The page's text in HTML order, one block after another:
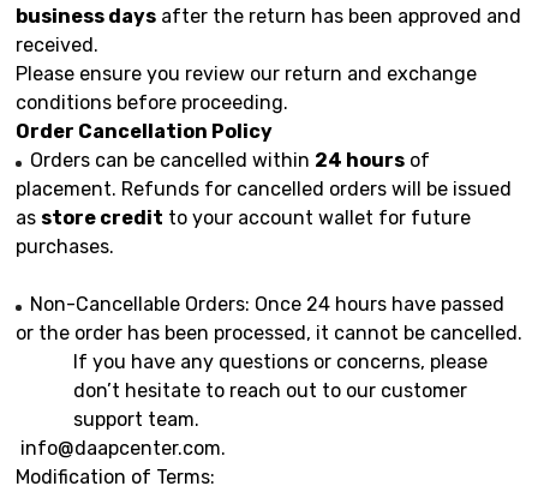
business days after the return has been approved and
received.
Please ensure you review our return and exchange
conditions before proceeding.
Order Cancellation Policy
Orders can be cancelled within 24 hoursof
placement. Refunds for cancelled orders will be issued
as store credit to your account wallet for future
purchases.
Non-Cancellable Orders: Once 24 hours have passed
or the order has been processed, it cannot be cancelled.
If you have any questions or concerns, please
don’t hesitate to reach out to our customer
support team.
info@daapcenter.com.
Modification of Terms: